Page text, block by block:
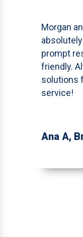
Morgan
prompt
friendly.
solutions
service!
Ana A,